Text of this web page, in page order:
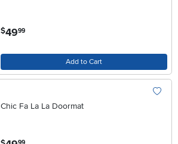
$4999
Add to Cart
Chic Fa La La Doormat
.